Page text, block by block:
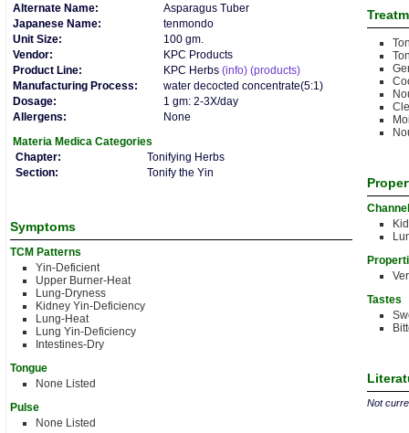
Alternate Name:
Asparagus Tuber
Japanese Name:
tenmondo
Unit Size:
100 gm.
Vendor:
KPC Products
Product Line:
KPC Herbs (info) (products)
Manufacturing Process:
water decocted concentrate(5:1)
Dosage:
1 gm: 2-3X/day
Allergens:
None
Materia Medica Categories
Chapter:
Tonifying Herbs
Section:
Tonify the Yin
Symptoms
TCM Patterns
Yin-Deficient
Upper Burner-Heat
Lung-Dryness
Kidney Yin-Deficiency
Lung-Heat
Lung Yin-Deficiency
Intestines-Dry
Tongue
None Listed
Pulse
None Listed
Tastes
Not